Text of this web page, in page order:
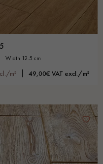
width 12.5 cm
m² 49,00€ VAT excl./m²